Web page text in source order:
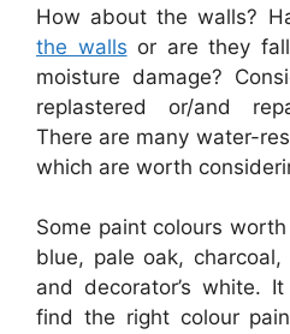
How about the walls?
the walls or are they
moisture damage?
replastered or/and
There are many water-
which are worth
Some paint colours
blue, pale oak,
and decorator’s white.
find the right colour